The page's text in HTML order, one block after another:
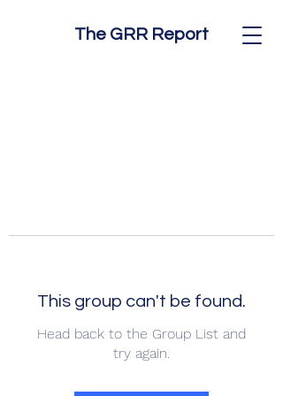
The GRR Report
This group can't be found.
Head back to the Group List and
try again.